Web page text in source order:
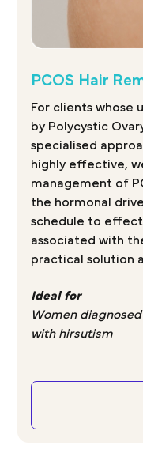
PCOS Hair
For clients whose
by Polycystic
specialised
highly effective,
management of
the hormonal
schedule to
associated with
practical solution
Ideal for
Women
with hirsutism